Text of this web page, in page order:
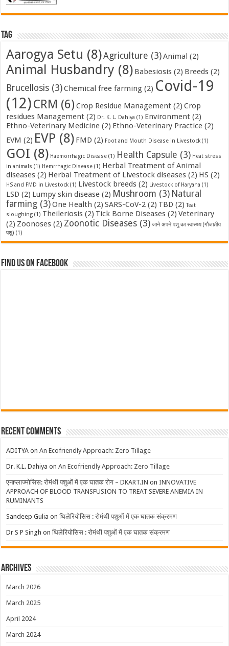
Tag
Aarogya Setu (8)Agriculture (3)Animal (2)
Animal Husbandry (8) Babesiosis (2) Breeds (2)
Brucellosis (3)Chemical free farming (2) Covid-19
(12)CRM (6) Crop Residue Management (2) Crop
residues Management (2) Dr. K. L. Dahiya (1) Environment (2)
Ethno-Veterinary Medicine (2) Ethno-Veterinary Practice (2)
EVM (2) EVP (8) FMD (2) Foot and Mouth Disease in Livestock(1)
GOI (8) Haemorrhagic Disease (1) Health Capsule (3) Heat stress
in animals (1) Hemrrhagic Disease (1) Herbal Treatment of Animal
diseases (2) Herbal Treatment of Livestock diseases (2) HS (2)
HS and FMD in Livestock(1) Livestock breeds (2) Livestock of Haryana (1)
LSD (2) Lumpy skin disease (2) Mushroom (3) Natural
farming (3)One Health (2) SARS-CoV-2 (2) TBD (2) Teat
sloughing (1) Theileriosis (2) Tick Borne Diseases (2) Veterinary
(2) Zoonoses (2) Zoonotic Diseases (3) जाने अपने पशु का स्वास्थ्य (गौजातीय
पशु) (1)
Find us on Facebook
Recent Comments
ADITYA onAn Ecofriendly Approach: Zero Tillage
Dr. K.L. Dahiya onAn Ecofriendly Approach: Zero Tillage
एनाप्लाज्मोसिस: रोमंथी पशुओं में एक घातक रोग – DKART.IN onINNOVATIVE
APPROACH OF BLOOD TRANSFUSION TO TREAT SEVERE ANEMIA IN
RUMINANTS
Sandeep Gulia onथिलेरियोसिस : रोमंथी पशुओं में एक घातक संक्रमण
Dr S P Singh onथिलेरियोसिस : रोमंथी पशुओं में एक घातक संक्रमण
Archives
March 2026
March 2025
April 2024
March 2024